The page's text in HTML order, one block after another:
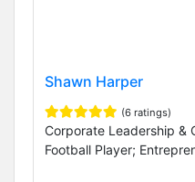
Shawn Harper
(6 ratings)
Corporate Leadership &
Football Player;